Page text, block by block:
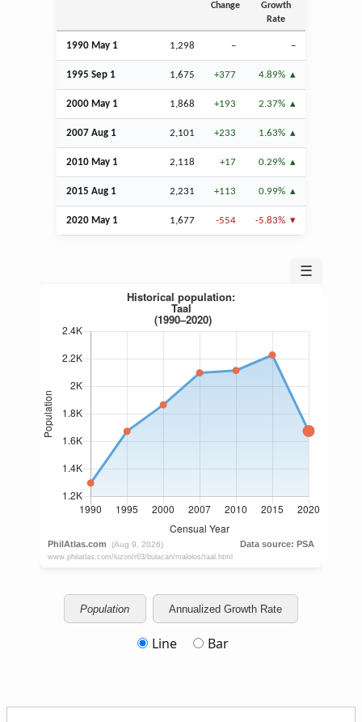
Change
Growth
Rate
1990 May 1 1,298 – –
1995 Sep 1 1,675 +377 4.89%
2000 May 1 1,868 +193 2.37%
2007 Aug 1 2,101 +233 1.63%
2010 May 1 2,118 +17 0.29%
2015 Aug 1 2,231 +113 0.99%
2020 May 1 1,677 -554 -5.83%
☰
Population Annualized Growth Rate
Line Bar